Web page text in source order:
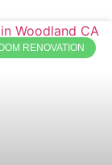
RENOVATION